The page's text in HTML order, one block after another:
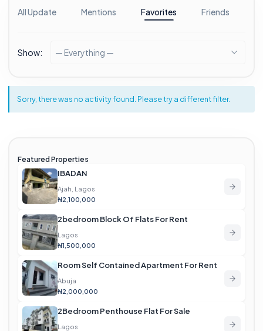
All Update Mentions Favorites Friends
Show: — Everything —
Sorry, there was no activity found. Please try a different filter.
Featured Properties
IBADAN
Ajah, Lagos
₦2,100,000
2bedroom Block Of Flats For Rent
Lagos
₦1,500,000
Room Self Contained Apartment For Rent
Abuja
₦2,000,000
2Bedroom Penthouse Flat For Sale
Lagos